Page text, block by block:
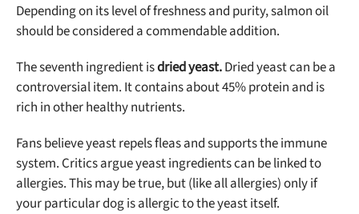
Depending on its level of freshness and purity, salmon oil
should be considered a commendable addition.
The seventh ingredient isdried yeast.Dried yeast can be a
controversial item. It contains about 45% protein and is
rich in other healthy nutrients.
Fans believe yeast repels fleas and supports the immune
system. Critics argue yeast ingredients can be linked to
allergies. This may be true, but (like all allergies) only if
your particular dog is allergic to the yeast itself.